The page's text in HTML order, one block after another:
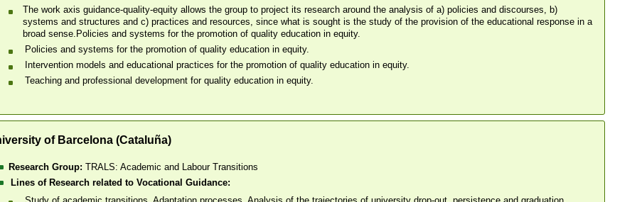
The work axis guidance-quality-equity allows the group to project its research around the analysis of a) policies and discourses, b)
systems and structures and c) practices and resources, since what is sought is the study of the provision of the educational response in a
broad sense.​Policies and systems for the promotion of quality education in equity.
Policies and systems for the promotion of quality education in equity.
Intervention models and educational practices for the promotion of quality education in equity.
Teaching and professional development for quality education in equity.
of Barcelona (Cataluña)
Research Group: TRALS: Academic and Labour Transitions
Lines of Research related to Vocational Guidance: